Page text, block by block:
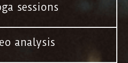
sessions
analysis